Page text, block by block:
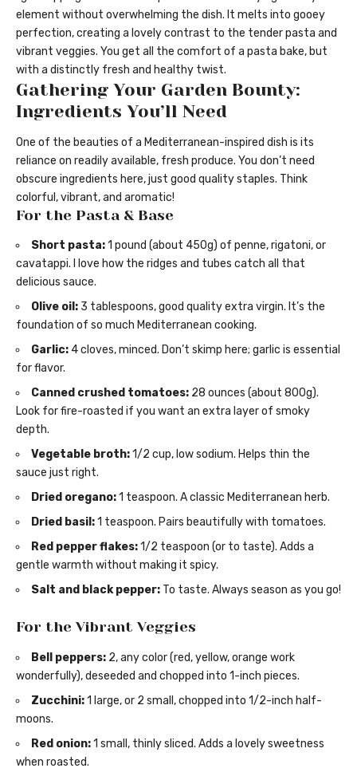
element without overwhelming the dish. It melts into gooey
perfection, creating a lovely contrast to the tender pasta and
vibrant veggies. You get all the comfort of a pasta bake, but
with a distinctly fresh and healthy twist.
Gathering Your Garden Bounty:
Ingredients You’ll Need
One of the beauties of a Mediterranean-inspired dish is its
reliance on readily available, fresh produce. You don’t need
obscure ingredients here, just good quality staples. Think
colorful, vibrant, and aromatic!
For the Pasta & Base
Short pasta:1 pound (about 450g) of penne, rigatoni, or
cavatappi. I love how the ridges and tubes catch all that
delicious sauce.
Olive oil: 3 tablespoons, good quality extra virgin. It’s the
foundation of so much Mediterranean cooking.
Garlic: 4 cloves, minced. Don’t skimp here; garlic is essential
for flavor.
Canned crushed tomatoes: 28 ounces (about 800g).
Look for fire-roasted if you want an extra layer of smoky
depth.
Vegetable broth:1/2 cup, low sodium. Helps thin the
sauce just right.
Dried oregano:1 teaspoon. A classic Mediterranean herb.
Dried basil:1 teaspoon. Pairs beautifully with tomatoes.
Red pepper flakes:1/2 teaspoon (or to taste). Adds a
gentle warmth without making it spicy.
Salt and black pepper: To taste. Always season as you go!
For the Vibrant Veggies
Bell peppers: 2, any color (red, yellow, orange work
wonderfully), deseeded and chopped into 1-inch pieces.
Zucchini:1 large, or 2 small, chopped into 1/2-inch half-
moons.
Red onion:1 small, thinly sliced. Adds a lovely sweetness
when roasted.